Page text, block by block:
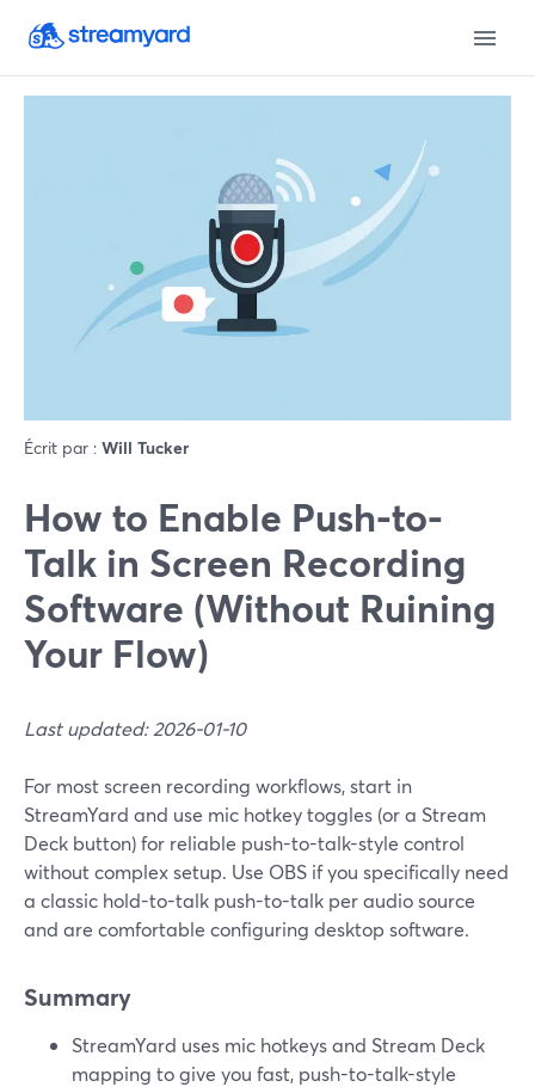
Écrit par : Will Tucker
How to Enable Push-to-
Talk in Screen Recording
Software (Without Ruining
Your Flow)
Last updated: 2026-01-10
For most screen recording workflows, start in
StreamYard and use mic hotkey toggles (or a Stream
Deck button) for reliable push-to-talk-style control
without complex setup. Use OBS if you specifically need
a classic hold-to-talk push-to-talk per audio source
and are comfortable configuring desktop software.
Summary
StreamYard uses mic hotkeys and Stream Deck
mapping to give you fast, push-to-talk-style